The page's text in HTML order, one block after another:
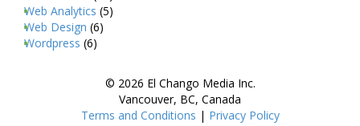
Web Analytics (5)
Web Design (6)
Wordpress (6)
© 2026 El Chango Media Inc.
Vancouver, BC, Canada
Terms and Conditions | Privacy Policy